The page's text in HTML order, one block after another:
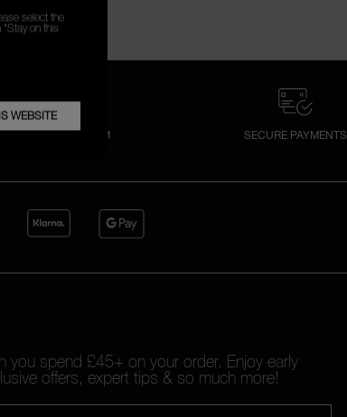
CARE FROM 9AM
SECURE PAYMENTS
you spend £45+ on your order. Enjoy early
offers, expert tips & so much more!
select the
"Stay on this
WEBSITE